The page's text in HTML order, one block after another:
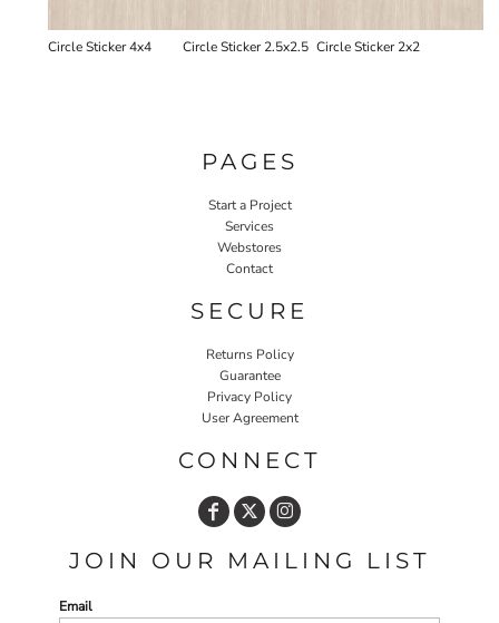
Circle Sticker 4x4 Circle Sticker 2.5x2.5 Circle Sticker 2x2
PAGES
Start a Project
Services
Webstores
Contact
SECURE
Returns Policy
Guarantee
Privacy Policy
User Agreement
CONNECT
JOIN OUR MAILING LIST
Email